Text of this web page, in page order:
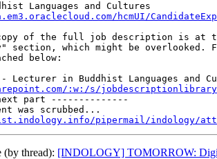
Languages and Cultures
hcmUI/
of the full job description is at
section, which might be overlooked.
below:
Lecturer in Buddhist Languages and
:w:/s/jobdescriptionlibrary/
part --------------
was scrubbed...
pipermail/indology/
(by thread): [INDOLOGY] TOMORROW: